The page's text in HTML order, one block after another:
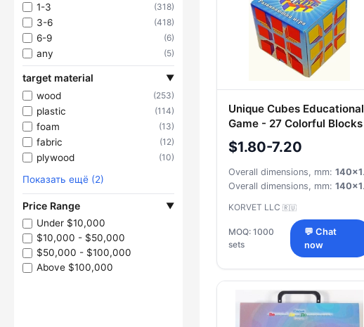
1-3 (318)
3-6 (418)
6-9 (6)
any (5)
target material ▼
wood (253)
plastic (114)
foam (13)
fabric (12)
plywood (10)
Показать ещё (2)
Price Range ▼
Under $10,000
$10,000 - $50,000
$50,000 - $100,000
Above $100,000
Unique Cubes Educational
Game - 27 Colorful Blocks
$1.80-7.20
Overall dimensions, mm: 140x130x125
Overall dimensions, mm: 140x130x125
KORVET LLC
🇷🇺
MOQ: 1000
sets
💬 Chat
now